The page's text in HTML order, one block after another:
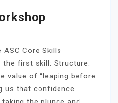
Core Skills
first skill: Structure.
value of “leaping before
us that confidence